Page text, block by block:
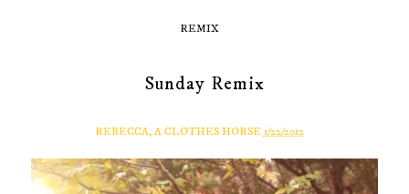
REMIX
Sunday Remix
REBECCA, A CLOTHES HORSE 1/22/2012